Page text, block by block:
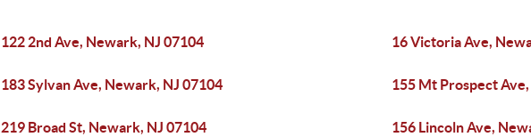
122 2nd Ave, Newark, NJ 07104 16 Victoria Ave,
183 Sylvan Ave, Newark, NJ 07104 155 Mt Prospect
219 Broad St, Newark, NJ 07104 156 Lincoln Ave,